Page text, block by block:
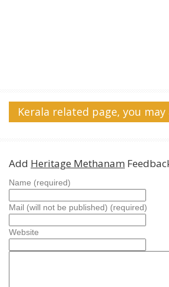
Kerala related page, you may
Add Heritage Methanam
Name (required)
Mail (will not be published) (required)
Website